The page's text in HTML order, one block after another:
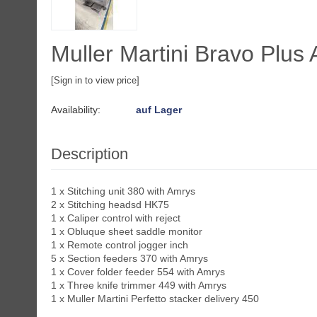
Muller Martini Bravo Plus
[Sign in to view price]
Availability: auf Lager
Description
1 x Stitching unit 380 with Amrys
2 x Stitching headsd HK75
1 x Caliper control with reject
1 x Obluque sheet saddle monitor
1 x Remote control jogger inch
5 x Section feeders 370 with Amrys
1 x Cover folder feeder 554 with Amrys
1 x Three knife trimmer 449 with Amrys
1 x Muller Martini Perfetto stacker delivery 450